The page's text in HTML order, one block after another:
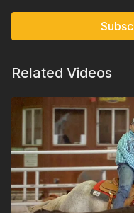
Related Videos